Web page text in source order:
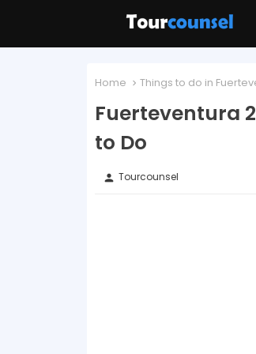
Home Things to do in
Fuerteventura
to Do
person Tourcounsel